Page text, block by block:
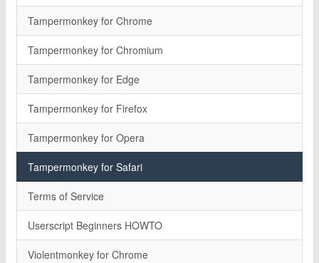
Tampermonkey for Chrome
Tampermonkey for Chromium
Tampermonkey for Edge
Tampermonkey for Firefox
Tampermonkey for Opera
Tampermonkey for Safari
Terms of Service
Userscript Beginners HOWTO
Violentmonkey for Chrome